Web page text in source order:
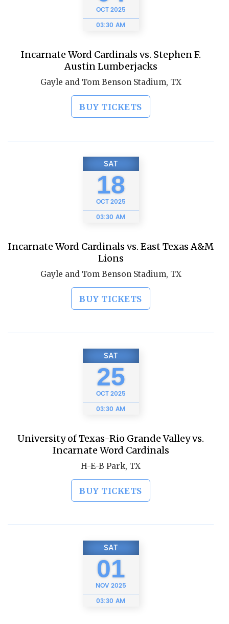
OCT2025
03:30 AM
Incarnate Word Cardinals vs. Stephen F.
Austin Lumberjacks
Gayle and Tom Benson Stadium, TX
BUY TICKETS
SAT
18
OCT2025
03:30 AM
Incarnate Word Cardinals vs. East Texas A&M
Lions
Gayle and Tom Benson Stadium, TX
BUY TICKETS
SAT
25
OCT2025
03:30 AM
University of Texas-Rio Grande Valley vs.
Incarnate Word Cardinals
H-E-B Park, TX
BUY TICKETS
SAT
01
NOV2025
03:30 AM